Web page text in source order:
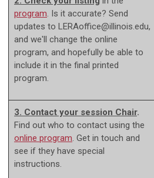
program. Is it accurate? Send
updates to LERAoffice@illinois.edu,
and we'll change the online
program, and hopefully be able to
include it in the final printed
program.
3. Contact your session Chair.
Find out who to contact using the
online program. Get in touch and
see if they have special
instructions.